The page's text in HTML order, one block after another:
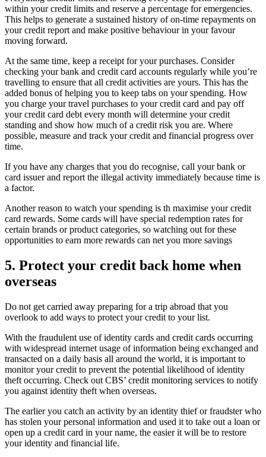
within your credit limits and reserve a percentage for emergencies.
This helps to generate a sustained history of on-time repayments on
your credit report and make positive behaviour in your favour
moving forward.
At the same time, keep a receipt for your purchases. Consider
checking your bank and credit card accounts regularly while you’re
travelling to ensure that all credit activities are yours. This has the
added bonus of helping you to keep tabs on your spending. How
you charge your travel purchases to your credit card and pay off
your credit card debt every month will determine your credit
standing and show how much of a credit risk you are. Where
possible, measure and track your credit and financial progress over
time.
If you have any charges that you do recognise, call your bank or
card issuer and report the illegal activity immediately because time is
a factor.
Another reason to watch your spending is th maximise your credit
card rewards. Some cards will have special redemption rates for
certain brands or product categories, so watching out for these
opportunities to earn more rewards can net you more savings
5. Protect your credit back home when
overseas
Do not get carried away preparing for a trip abroad that you
overlook to add ways to protect your credit to your list.
With the fraudulent use of identity cards and credit cards occurring
with widespread internet usage of information being exchanged and
transacted on a daily basis all around the world, it is important to
monitor your credit to prevent the potential likelihood of identity
theft occurring. Check out CBS’ credit monitoring services to notify
you against identity theft when overseas.
The earlier you catch an activity by an identity thief or fraudster who
has stolen your personal information and used it to take out a loan or
open up a credit card in your name, the easier it will be to restore
your identity and financial life.